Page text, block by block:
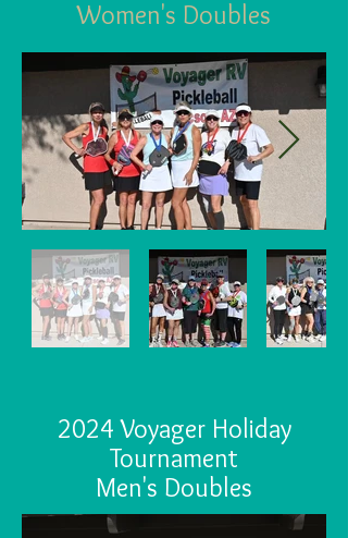
Women's Doubles
2024 Voyager Holiday
Tournament
Men's Doubles